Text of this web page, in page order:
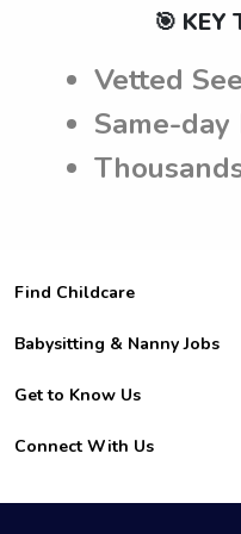
🎯 KEY
Vetted
Same-
Find Childcare
Hire College Babysitters
For Employers
For Churches
Babysitting & Nanny Jobs
Become a Sitter
Family Interview Tips
College Nanny Jobs
Get to Know Us
Safety
How it Works
Connect With Us